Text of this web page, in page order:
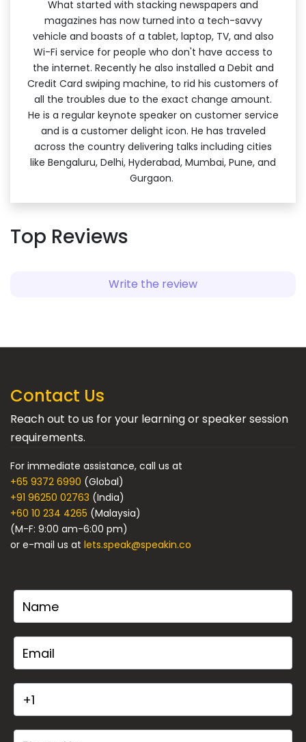
What started with stacking newspapers and
magazines has now turned into a tech-savvy
vehicle and boasts of a tablet, laptop, TV, and also
Wi-Fi service for people who don't have access to
the internet. Recently he also installed a Debit and
Credit Card swiping machine, to rid his customers of
all the troubles due to the exact change amount.
He is a regular keynote speaker on customer service
and is a customer delight icon. He has traveled
across the country delivering talks including cities
like Bengaluru, Delhi, Hyderabad, Mumbai, Pune, and
Gurgaon.
Top Reviews
Write the review
Contact Us
Reach out to us for your learning or speaker session
requirements.
For immediate assistance, call us at
+65 9372 6990 (Global)
+91 96250 02763 (India)
+60 10 234 4265 (Malaysia)
(M-F: 9:00 am-6:00 pm)
or e-mail us at lets.speak@speakin.co